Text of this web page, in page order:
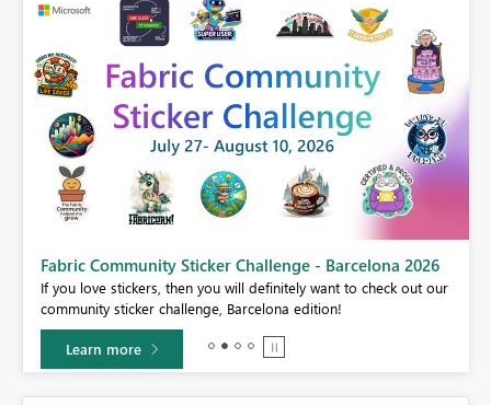
Fabric Community Sticker Challenge - Barcelona 2026
If you love stickers, then you will definitely want to check out our
community sticker challenge, Barcelona edition!
Learn more